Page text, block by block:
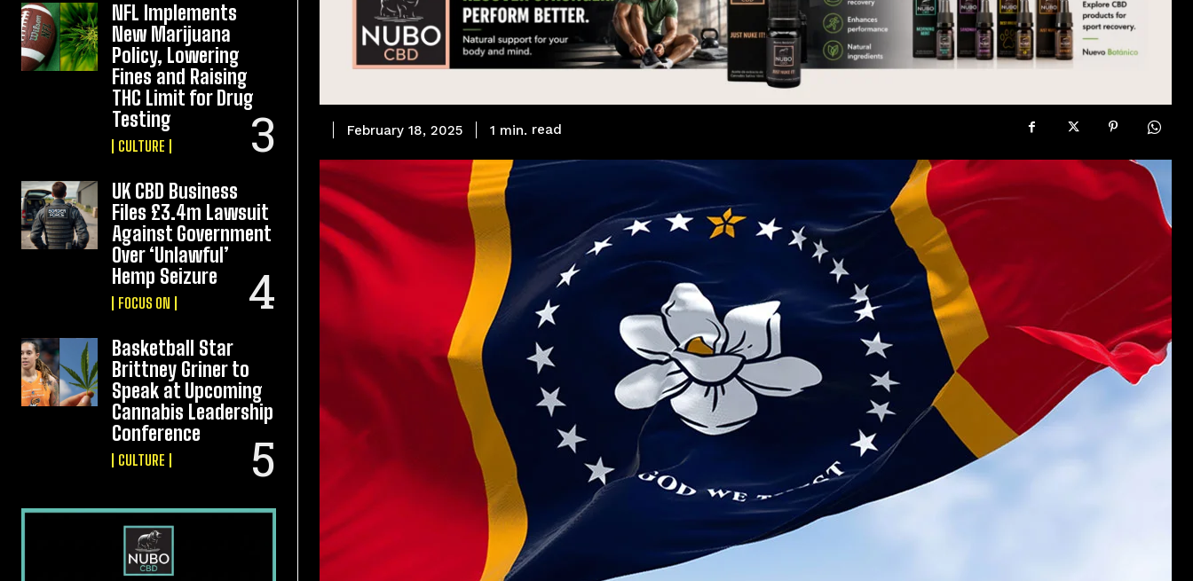
NFL Implements
New Marijuana
Policy, Lowering
Fines and Raising
THC Limit for Drug
Testing
CULTURE
UK CBD Business
Files £3.4m Lawsuit
Against Government
Over ‘Unlawful’
Hemp Seizure
FOCUS ON
Basketball Star
Brittney Griner to
Speak at Upcoming
Cannabis Leadership
Conference
CULTURE
February 18, 2025 1 min. read